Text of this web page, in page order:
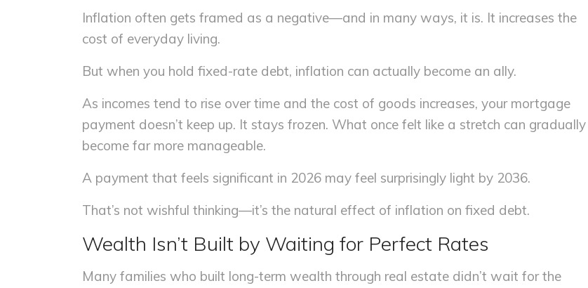
Inflation often gets framed as a negative—and in many ways, it is. It increases the
cost of everyday living.
But when you hold fixed-rate debt, inflation can actually become an ally.
As incomes tend to rise over time and the cost of goods increases, your mortgage
payment doesn’t keep up. It stays frozen. What once felt like a stretch can gradually
become far more manageable.
A payment that feels significant in 2026 may feel surprisingly light by 2036.
That’s not wishful thinking—it’s the natural effect of inflation on fixed debt.
Wealth Isn’t Built by Waiting for Perfect Rates
Many families who built long-term wealth through real estate didn’t wait for the